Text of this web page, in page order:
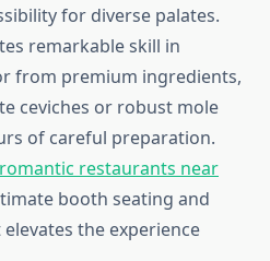
for diverse palates.
remarkable skill in
from premium ingredients,
ceviches or robust mole
of careful preparation.
romantic restaurants near
booth seating and
the experience